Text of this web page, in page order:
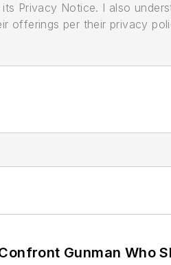
Privacy Notice. I also
offerings per their privacy
Gunman Who